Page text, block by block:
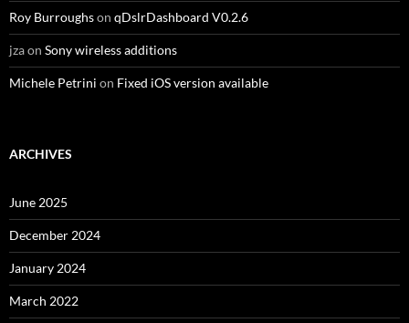
Roy Burroughson qDslrDashboard V0.2.6
jzaon Sony wireless additions
Michele Petrini on Fixed iOS version available
ARCHIVES
June 2025
December 2024
January 2024
March 2022